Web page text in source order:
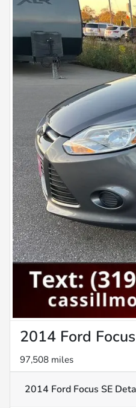
2014 Ford
97,508 miles
2014 Ford Focus SE